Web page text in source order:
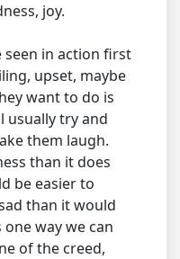
joy.
seen in action first
upset, maybe
want to do is
usually try and
them laugh.
than it does
be easier to
than it would
way we can
of the creed,